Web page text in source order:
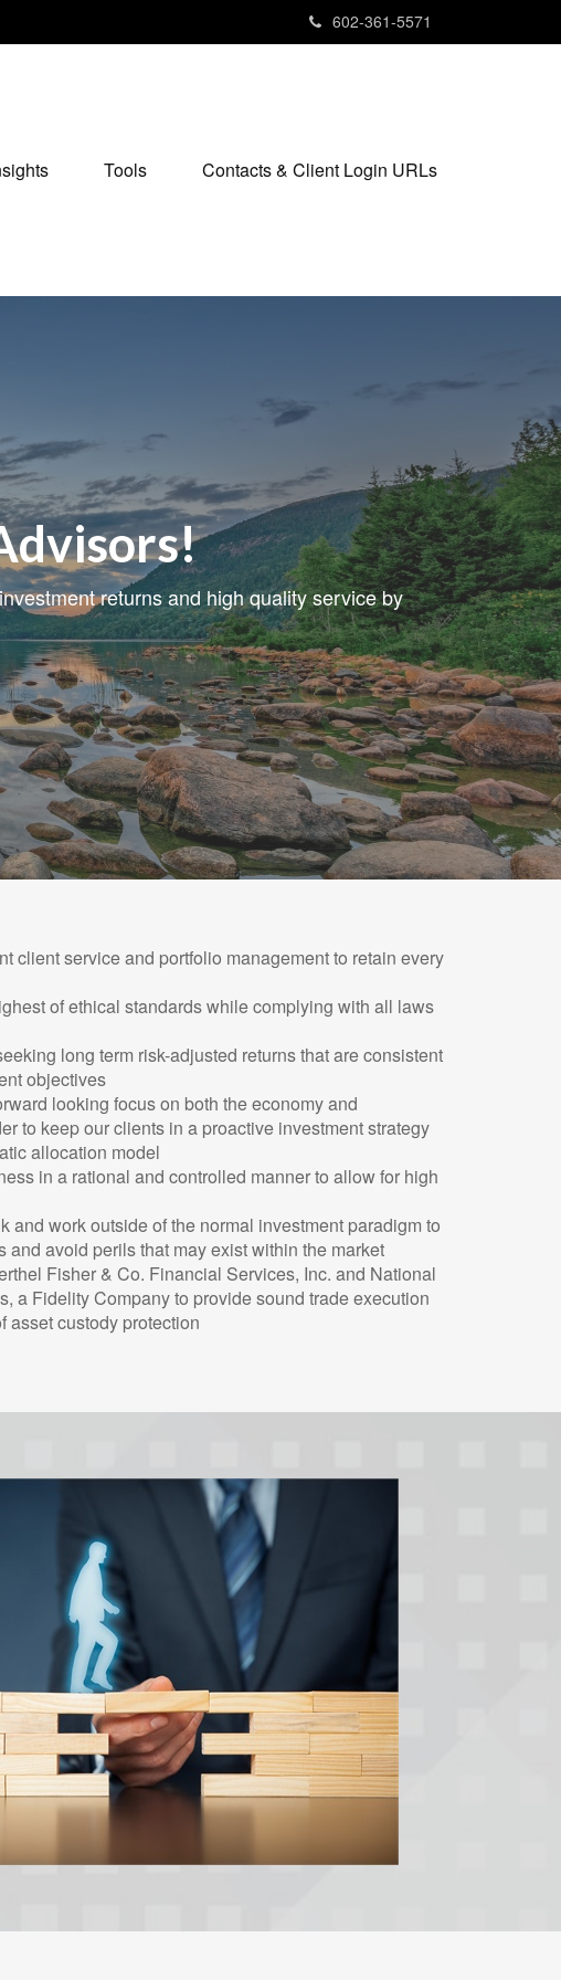
602-361-5571
Tools Contacts & Client Login URLs
returns and high quality service by
client service and portfolio management to retain every
of ethical standards while complying with all laws
long term risk-adjusted returns that are consistent
objectives
looking focus on both the economy and
to keep our clients in a proactive investment strategy
allocation model
in a rational and controlled manner to allow for high
and work outside of the normal investment paradigm to
and avoid perils that may exist within the market
Fisher & Co. Financial Services, Inc. and National
a Fidelity Company to provide sound trade execution
asset custody protection